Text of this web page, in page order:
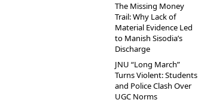
The Missing Money
Trail: Why Lack of
Material Evidence Led
to Manish Sisodia’s
Discharge
JNU “Long March”
Turns Violent: Students
and Police Clash Over
UGC Norms